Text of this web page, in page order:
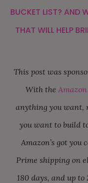
BUCKET LIST? AND
THAT WILL HELP
This post was
With the
anything you want,
you want to build
Amazon’s got you
Prime shipping on
180 days, and up